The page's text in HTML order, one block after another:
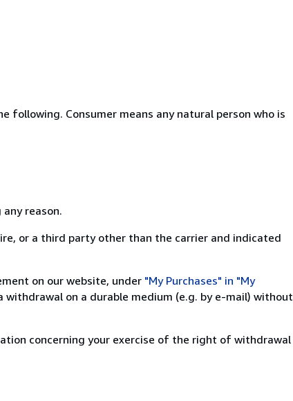
Consumer means any natural person who is
reason.
or a third party other than the carrier and indicated
on our website, under "My Purchases" in "My
on a durable medium (e.g. by e-mail) without
concerning your exercise of the right of withdrawal